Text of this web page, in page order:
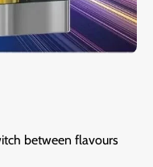
between flavours